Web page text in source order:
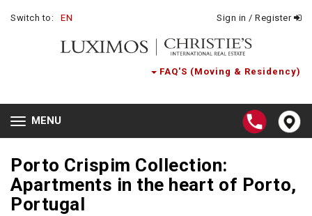
Switch to: EN Sign in / Register
FAQ'S (Moving & Residency)
Toggle
navigation
MENU
Porto Crispim Collection:
Apartments in the heart of Porto,
Portugal